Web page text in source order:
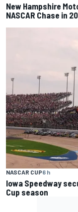
New Hampshire
NASCAR Chase in
NASCAR CUP6 h
Iowa Speedway
Cup season